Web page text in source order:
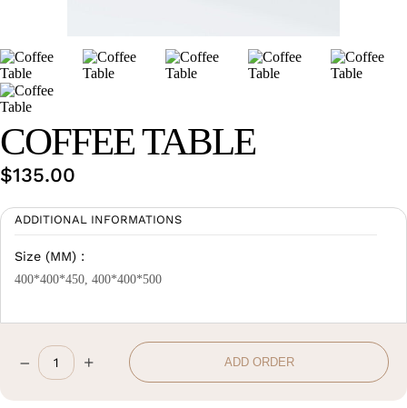
COFFEE TABLE
$135.00
ADDITIONAL INFORMATIONS
Size (MM) :
400*400*450, 400*400*500
Coffee
– + ADD ORDER